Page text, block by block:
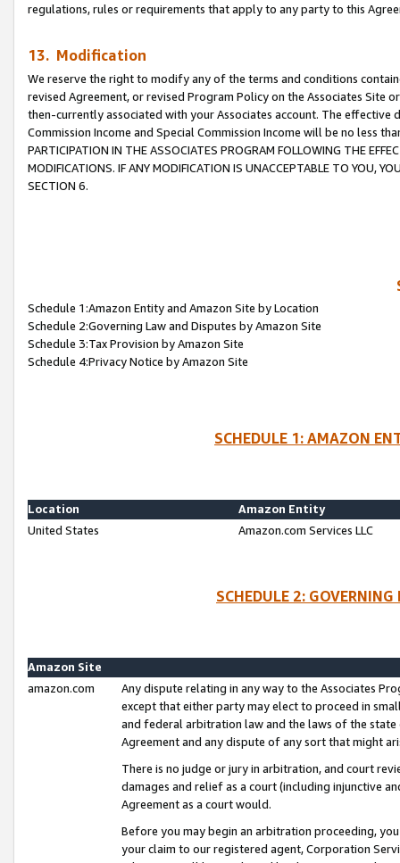
regulations, rules or requirements that apply to any party to this
13. Modification
We reserve the right to modify any of the terms and conditions
revised Agreement, or revised Program Policy on the Associates
then-currently associated with your Associates account. The
Commission Income and Special Commission Income will be no less
PARTICIPATION IN THE ASSOCIATES PROGRAM FOLLOWING THE
MODIFICATIONS. IF ANY MODIFICATION IS UNACCEPTABLE TO YOU,
SECTION 6.
Schedule 1:Amazon Entity and Amazon Site by Location
Schedule 2:Governing Law and Disputes by Amazon Site
Schedule 3:Tax Provision by Amazon Site
Schedule 4:Privacy Notice by Amazon Site
SCHEDULE 1: AMAZON
Location
Amazon Entity
United States
Amazon.com Services LLC
SCHEDULE 2:
Amazon Site
amazon.com
Any dispute relating in any way to the Associates
except that either party may elect to proceed in
and federal arbitration law and the laws of the
Agreement and any dispute of any sort that might
There is no judge or jury in arbitration, and court
damages and relief as a court (including injunctive
Agreement as a court would.
Before you may begin an arbitration proceeding,
your claim to our registered agent, Corporation